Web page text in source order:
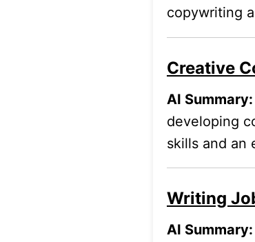
copywriting
Creative
AI Summary:
developing
skills and an
Writing
AI Summary: